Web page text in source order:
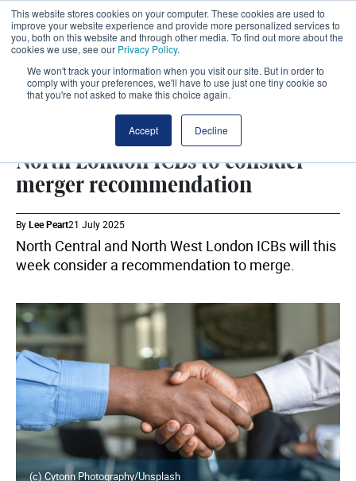
This website stores cookies on your computer. These cookies are used to
improve your website experience and provide more personalized services to
you, both on this website and through other media. To find out more about the
cookies we use, see our Privacy Policy.
We won't track your information when you visit our site. But in order to
comply with your preferences, we'll have to use just one tiny cookie so
that you're not asked to make this choice again.
Accept Decline
North London ICBs to consider
merger recommendation
ByLee Peart21 July 2025
North Central and North West London ICBs will this
week consider a recommendation to merge.
(c) Cytonn Photography/Unsplash